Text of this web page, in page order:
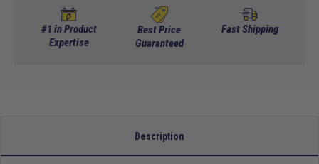
Accelerator
Pedal,
EZGO
Pedal,
EZGO
#1 in Product
Expertise
Best Price
Guaranteed
Fast Shipping
Description